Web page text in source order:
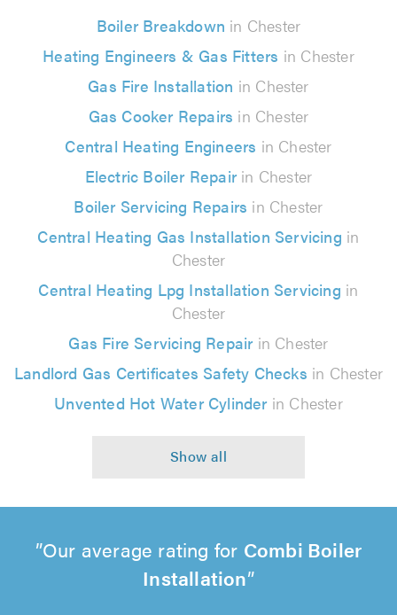
Boiler Breakdown in Chester
Heating Engineers & Gas Fitters in Chester
Gas Fire Installation in Chester
Gas Cooker Repairs in Chester
Central Heating Engineers in Chester
Electric Boiler Repairin Chester
Boiler Servicing Repairs in Chester
Central Heating Gas Installation Servicing in
Chester
Central Heating Lpg Installation Servicing in
Chester
Gas Fire Servicing Repairin Chester
Landlord Gas Certificates Safety Checks in Chester
Unvented Hot Water Cylinderin Chester
Our average rating for Combi Boiler
Installation